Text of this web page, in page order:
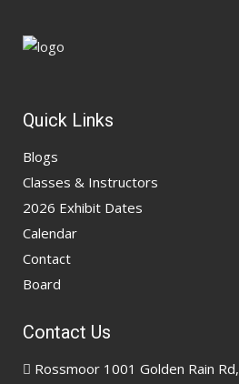
Quick Links
Blogs
Classes & Instructors
2026 Exhibit Dates
Calendar
Contact
Board
Contact Us
Rossmoor 1001 Golden Rain Rd,